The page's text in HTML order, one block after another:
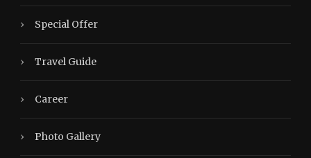
› Special Offer
› Travel Guide
› Career
› Photo Gallery